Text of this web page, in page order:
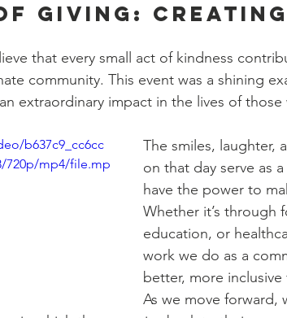
Giving:
that every small act of kindness
community. This event was a shining
extraordinary impact in the lives of those
b637c9_cc6cc
720p/mp4/file.mp
The smiles, laughter,
on that day serve as
have the power to
Whether it’s through
education, or
work we do as a
better, more
As we move forward,